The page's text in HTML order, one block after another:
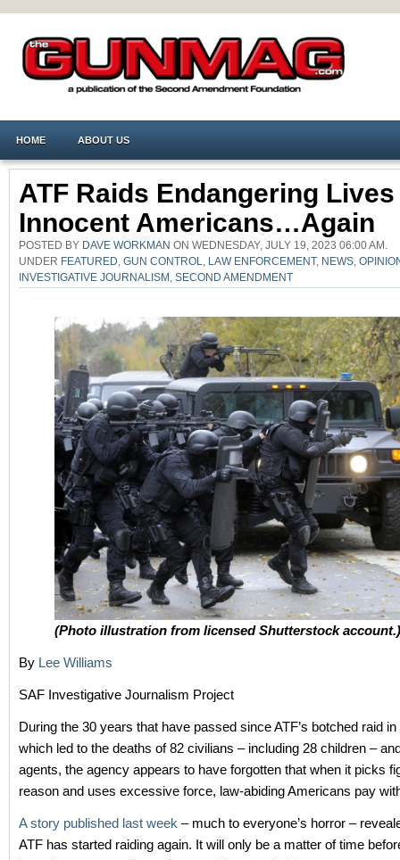
HOME ABOUT US
ATF Raids Endangering Lives
Innocent Americans…Again
POSTED BY DAVE WORKMAN ON WEDNESDAY, JULY 19, 2023 06:00 AM.
UNDER FEATURED GUN CONTROL LAW ENFORCEMENT, NEWS
INVESTIGATIVE JOURNALISM SECOND AMENDMENT
(Photo illustration from licensed Shutterstock account.)
By Lee Williams
SAF Investigative Journalism Project
During the 30 years that have passed since ATF’s botched raid
which led to the deaths of 82 civilians – including 28 children –
agents, the agency appears to have forgotten that when it picks
reason and uses excessive force, law-abiding Americans pay
A story published last week – much to everyone’s horror –
ATF has started raiding again. It will only be a matter of time